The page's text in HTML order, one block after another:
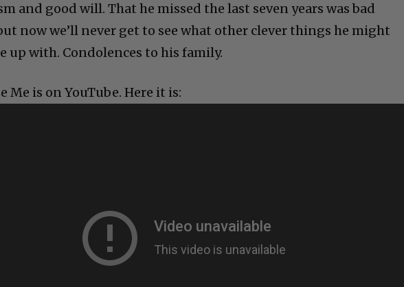
and good will. That he missed the last seven years was bad
now we’ll never get to see what other clever things he might
up with. Condolences to his family.
Me is on YouTube. Here it is: